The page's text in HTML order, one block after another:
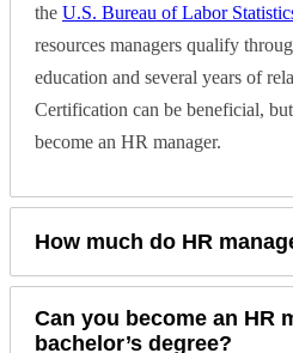
the U.S. Bureau of Labor
resources managers qualify
education and several years of
Certification can be beneficial,
become an HR manager.
How much do HR
Can you become an HR
bachelor’s degree?